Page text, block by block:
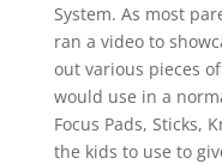
System. As most
ran a video to
out various pieces
would use in a
Focus Pads, Sticks,
the kids to use to